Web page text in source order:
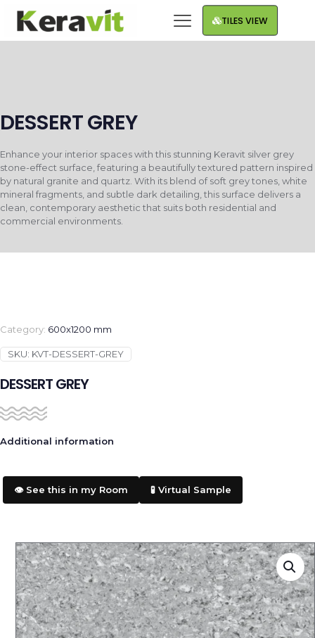
TILES VIEW
DESSERT GREY
Enhance your interior spaces with this stunning Keravit silver grey
stone-effect surface, featuring a beautifully textured pattern inspired
by natural granite and quartz. With its blend of soft grey tones, white
mineral fragments, and subtle dark detailing, this surface delivers a
clean, contemporary aesthetic that suits both residential and
commercial environments.
Category: 600x1200 mm
SKU: KVT-DESSERT-GREY
DESSERT GREY
Additional information
👁️ See this in my Room 🧪 Virtual Sample